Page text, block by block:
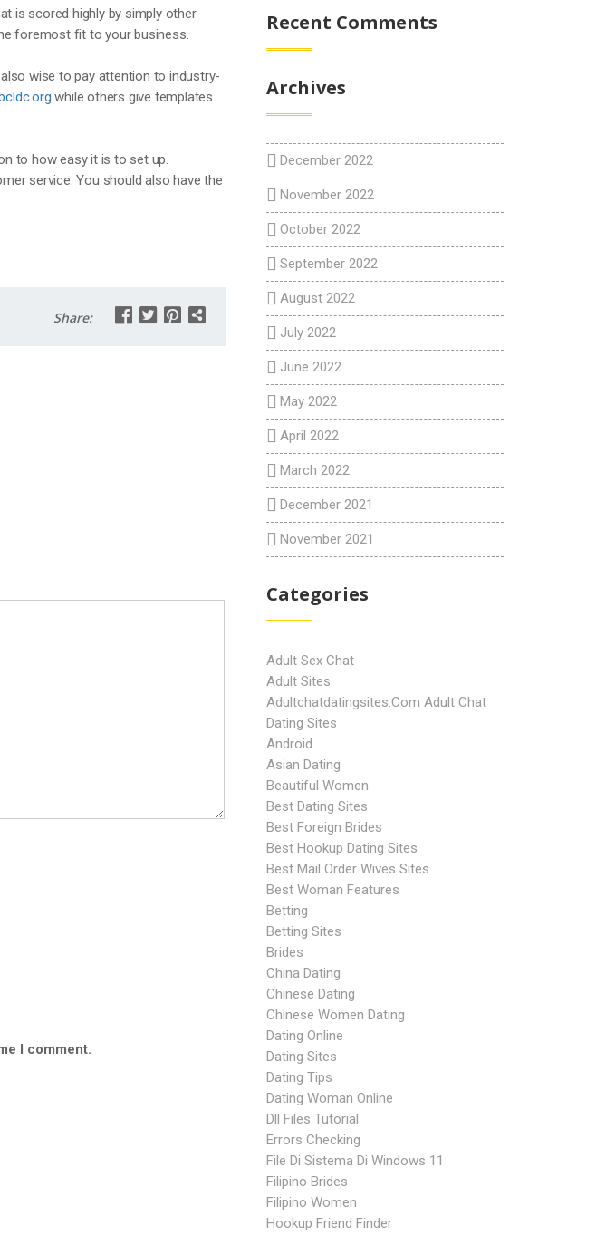
is scored highly by simply other
foremost fit to your business.
wise to pay attention to industry-
while others give templates
to how easy it is to set up.
service. You should also have the
Share:
I comment.
Recent Comments
Archives
December 2022
November 2022
October 2022
September 2022
August 2022
July 2022
June 2022
May 2022
April 2022
March 2022
December 2021
November 2021
Categories
Adult Sex Chat
Adult Sites
Adultchatdatingsites.com Adult Chat
Dating Sites
Android
Asian Dating
Beautiful Women
Best Dating Sites
Best Foreign Brides
Best Hookup Dating Sites
Best Mail Order Wives Sites
Best Woman Features
Betting
Betting Sites
Brides
China Dating
Chinese Dating
Chinese Women Dating
Dating Online
Dating Sites
Dating Tips
Dating Woman Online
Dll Files Tutorial
Errors Checking
File Di Sistema Di Windows 11
Filipino Brides
Filipino Women
Hookup Friend Finder